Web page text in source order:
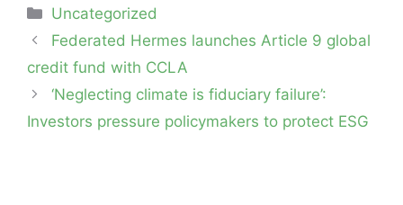
Categories
Uncategorized
Post
navigation
Federated Hermes launches Article 9 global
credit fund with CCLA
‘Neglecting climate is fiduciary failure’:
Investors pressure policymakers to protect ESG